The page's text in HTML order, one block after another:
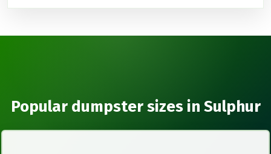
Popular dumpster sizes in Sulphur